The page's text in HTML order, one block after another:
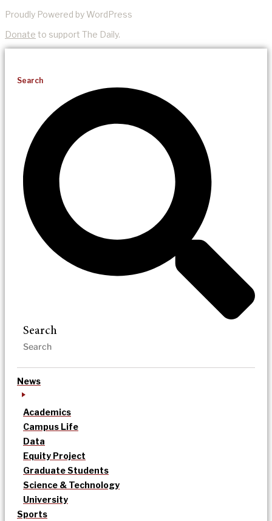
Proudly Powered by WordPress
Donate to support The Daily.
Search
Search
News
Academics
Campus Life
Data
Equity Project
Graduate Students
Science & Technology
University
Sports